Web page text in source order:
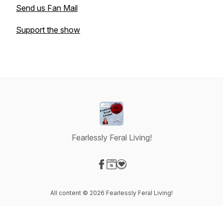
Send us Fan Mail
Support the show
Fearlessly Feral Living!
All content © 2026 Fearlessly Feral Living!